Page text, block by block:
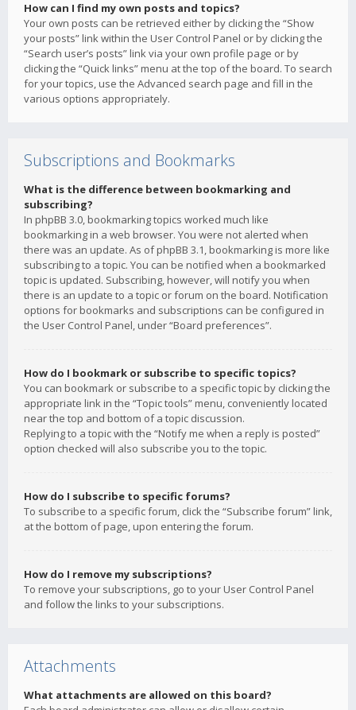
How can I find my own posts and topics?
Your own posts can be retrieved either by clicking the “Show
your posts” link within the User Control Panel or by clicking the
“Search user’s posts” link via your own profile page or by
clicking the “Quick links” menu at the top of the board. To search
for your topics, use the Advanced search page and fill in the
various options appropriately.
Subscriptions and Bookmarks
What is the difference between bookmarking and
subscribing?
In phpBB 3.0, bookmarking topics worked much like
bookmarking in a web browser. You were not alerted when
there was an update. As of phpBB 3.1, bookmarking is more like
subscribing to a topic. You can be notified when a bookmarked
topic is updated. Subscribing, however, will notify you when
there is an update to a topic or forum on the board. Notification
options for bookmarks and subscriptions can be configured in
the User Control Panel, under “Board preferences”.
How do I bookmark or subscribe to specific topics?
You can bookmark or subscribe to a specific topic by clicking the
appropriate link in the “Topic tools” menu, conveniently located
near the top and bottom of a topic discussion.
Replying to a topic with the “Notify me when a reply is posted”
option checked will also subscribe you to the topic.
How do I subscribe to specific forums?
To subscribe to a specific forum, click the “Subscribe forum” link,
at the bottom of page, upon entering the forum.
How do I remove my subscriptions?
To remove your subscriptions, go to your User Control Panel
and follow the links to your subscriptions.
Attachments
What attachments are allowed on this board?